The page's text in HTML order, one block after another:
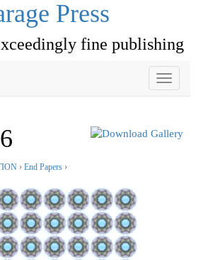
Press
fine publishing
Toggle
› End Papers ›